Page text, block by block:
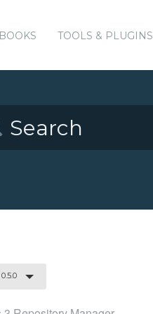
TOOLS & PLUGINS
0.5.0